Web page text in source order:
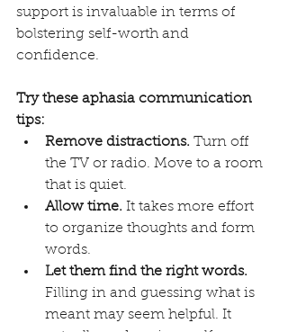
support is invaluable in terms of
bolstering self-worth and
confidence.
Try these aphasia communication
tips:
Remove distractions. Turn off
the TV or radio. Move to a room
that is quiet.
Allow time. It takes more effort
to organize thoughts and form
words.
Let them find the right words.
Filling in and guessing what is
meant may seem helpful. It